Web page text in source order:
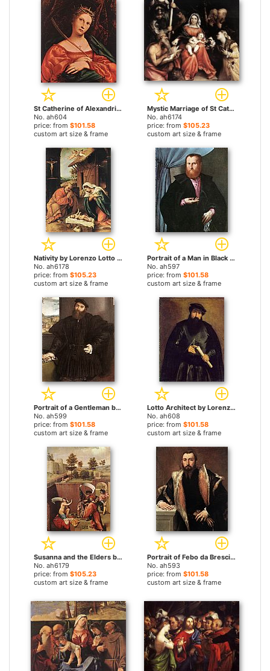
St Catherine of Alexandria by Lorenzo Lotto paintings
No. ah604
price: from $101.58
custom art size & frame
Mystic Marriage of St Catherine by Lorenzo Lotto paintings
No. ah6174
price: from $105.23
custom art size & frame
Nativity by Lorenzo Lotto paintings
No. ah6178
price: from $105.23
custom art size & frame
Portrait of a Man in Black Silk Cloak by Lorenzo Lotto paintings
No. ah597
price: from $101.58
custom art size & frame
Portrait of a Gentleman by Lorenzo Lotto paintings
No. ah599
price: from $101.58
custom art size & frame
Lotto Architect by Lorenzo Lotto paintings
No. ah608
price: from $101.58
custom art size & frame
Susanna and the Elders by Lorenzo Lotto paintings
No. ah6179
price: from $105.23
custom art size & frame
Portrait of Febo da Brescia by Lorenzo Lotto paintings
No. ah593
price: from $101.58
custom art size & frame